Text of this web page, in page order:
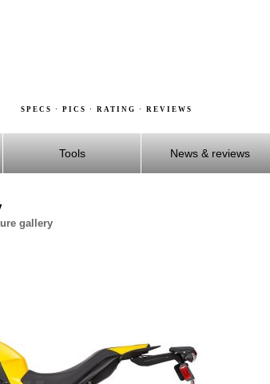
SPECS · PICS · RATING · REVIEWS
Tools News & reviews
gallery